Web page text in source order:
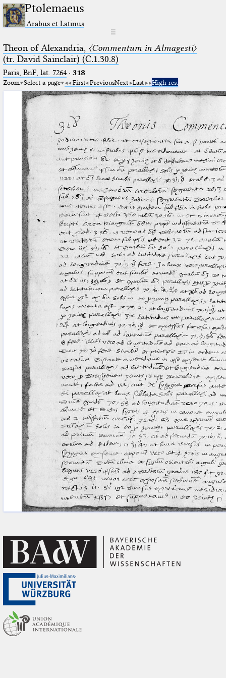
Ptolemaeus
Arabus et Latinus
☰
Theon of Alexandria, 〈Commentum in Almagesti〉
(tr. David Sainclair) (C.1.30.8)
Paris, BnF, lat. 7264· 318
Zoom Select a page First PreviousNext Last High res.